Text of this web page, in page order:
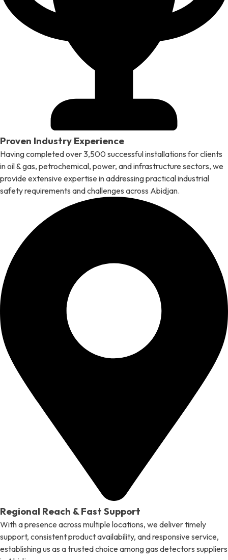
Proven Industry Experience
Having completed over 3,500 successful installations for clients
in oil & gas, petrochemical, power, and infrastructure sectors, we
provide extensive expertise in addressing practical industrial
safety requirements and challenges across Abidjan.
Regional Reach & Fast Support
With a presence across multiple locations, we deliver timely
support, consistent product availability, and responsive service,
establishing us as a trusted choice among gas detectors suppliers